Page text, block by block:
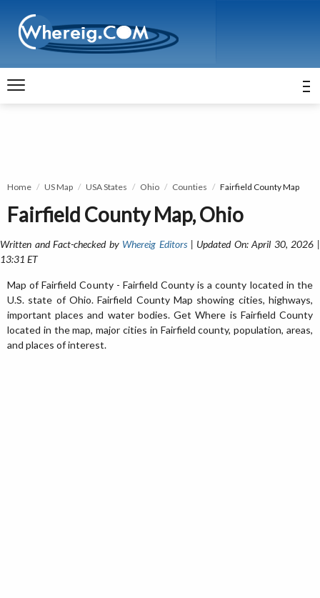
Home US Map USA States Ohio Counties Fairfield County Map
Fairfield County Map, Ohio
Written and Fact-checked by Whereig Editors| Updated On: April 30, 2026 |
13:31 ET
Map of Fairfield County - Fairfield County is a county located in the
U.S. state of Ohio. Fairfield County Map showing cities, highways,
important places and water bodies. Get Where is Fairfield County
located in the map, major cities in Fairfield county, population, areas,
and places of interest.